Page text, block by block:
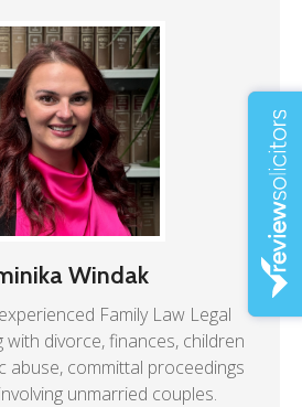
Windak
Family Law Legal
with divorce, finances, children
abuse, committal proceedings
unmarried couples.